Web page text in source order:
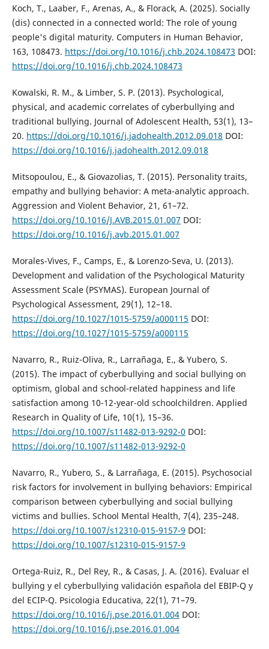
Koch, T., Laaber, F., Arenas, A., & Florack, A. (2025). Socially
(dis) connected in a connected world: The role of young
people's digital maturity. Computers in Human Behavior,
163, 108473. https://doi.org/10.1016/j.chb.2024.108473 DOI:
https://doi.org/10.1016/j.chb.2024.108473
Kowalski, R. M., & Limber, S. P. (2013). Psychological,
physical, and academic correlates of cyberbullying and
traditional bullying. Journal of Adolescent Health, 53(1), 13–
20. https://doi.org/10.1016/j.jadohealth.2012.09.018 DOI:
https://doi.org/10.1016/j.jadohealth.2012.09.018
Mitsopoulou, E., & Giovazolias, T. (2015). Personality traits,
empathy and bullying behavior: A meta-analytic approach.
Aggression and Violent Behavior, 21, 61–72.
https://doi.org/10.1016/J.AVB.2015.01.007 DOI:
https://doi.org/10.1016/j.avb.2015.01.007
Morales-Vives, F., Camps, E., & Lorenzo-Seva, U. (2013).
Development and validation of the Psychological Maturity
Assessment Scale (PSYMAS). European Journal of
Psychological Assessment, 29(1), 12–18.
https://doi.org/10.1027/1015-5759/a000115 DOI:
https://doi.org/10.1027/1015-5759/a000115
Navarro, R., Ruiz-Oliva, R., Larrañaga, E., & Yubero, S.
(2015). The impact of cyberbullying and social bullying on
optimism, global and school-related happiness and life
satisfaction among 10-12-year-old schoolchildren. Applied
Research in Quality of Life, 10(1), 15–36.
https://doi.org/10.1007/s11482-013-9292-0 DOI:
https://doi.org/10.1007/s11482-013-9292-0
Navarro, R., Yubero, S., & Larrañaga, E. (2015). Psychosocial
risk factors for involvement in bullying behaviors: Empirical
comparison between cyberbullying and social bullying
victims and bullies. School Mental Health, 7(4), 235–248.
https://doi.org/10.1007/s12310-015-9157-9 DOI:
https://doi.org/10.1007/s12310-015-9157-9
Ortega-Ruiz, R., Del Rey, R., & Casas, J. A. (2016). Evaluar el
bullying y el cyberbullying validación española del EBIP-Q y
del ECIP-Q. Psicologia Educativa, 22(1), 71–79.
https://doi.org/10.1016/j.pse.2016.01.004DOI:
https://doi.org/10.1016/j.pse.2016.01.004